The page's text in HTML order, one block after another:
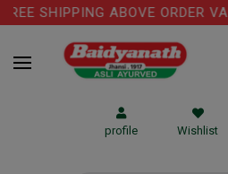
SHIPPING ABOVE ORDER
profile Wishlist